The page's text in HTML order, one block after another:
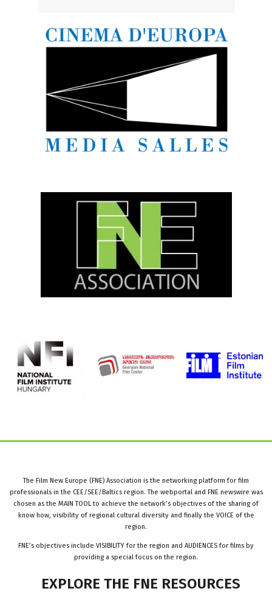
The Film New Europe (FNE) Association is the networking platform for film
professionals in the CEE/SEE/Baltics region. The webportal and FNE newswire was
chosen as the MAIN TOOL to achieve the network’s objectives of the sharing of
know how, visibility of regional cultural diversity and finally the VOICE of the
region.
FNE’s objectives include VISIBILITY for the region and AUDIENCES for films by
providing a special focus on the region.
EXPLORE THE FNE RESOURCES